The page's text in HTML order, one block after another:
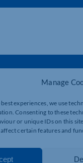
Manage
experiences, we use
Consenting to these
or unique IDs on this
affect certain features and